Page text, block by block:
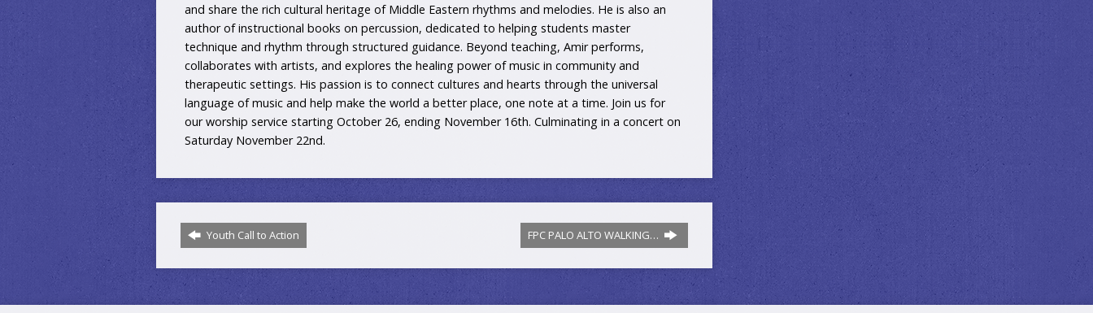
and share the rich cultural heritage of Middle Eastern rhythms and melodies. He is also an
author of instructional books on percussion, dedicated to helping students master
technique and rhythm through structured guidance. Beyond teaching, Amir performs,
collaborates with artists, and explores the healing power of music in community and
therapeutic settings. His passion is to connect cultures and hearts through the universal
language of music and help make the world a better place, one note at a time. Join us for
our worship service starting October 26, ending November 16th. Culminating in a concert on
Saturday November 22nd.
Youth Call to Action FPC PALO ALTO WALKING…